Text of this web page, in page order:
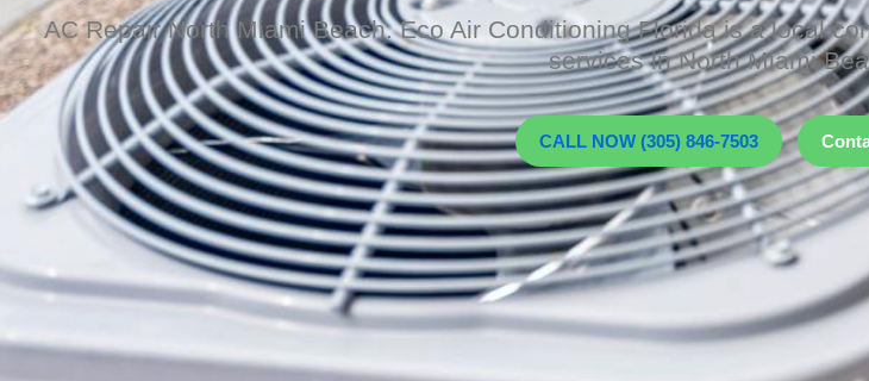
AC Repair North Miami Beach. Eco Air Conditioning Florida is a local
services in North Miami
CALL NOW (305) 846-7503